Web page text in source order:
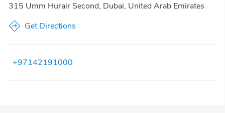
315 Umm Hurair Second, Dubai, United Arab Emirates
Get Directions
+97142191000